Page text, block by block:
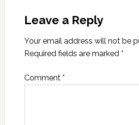
Leave a Reply
Your email address will not be
Required fields are marked *
Comment *